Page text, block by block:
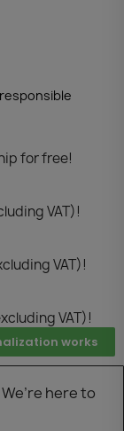
for free!
VAT)!
VAT)!
VAT)!
works
here to